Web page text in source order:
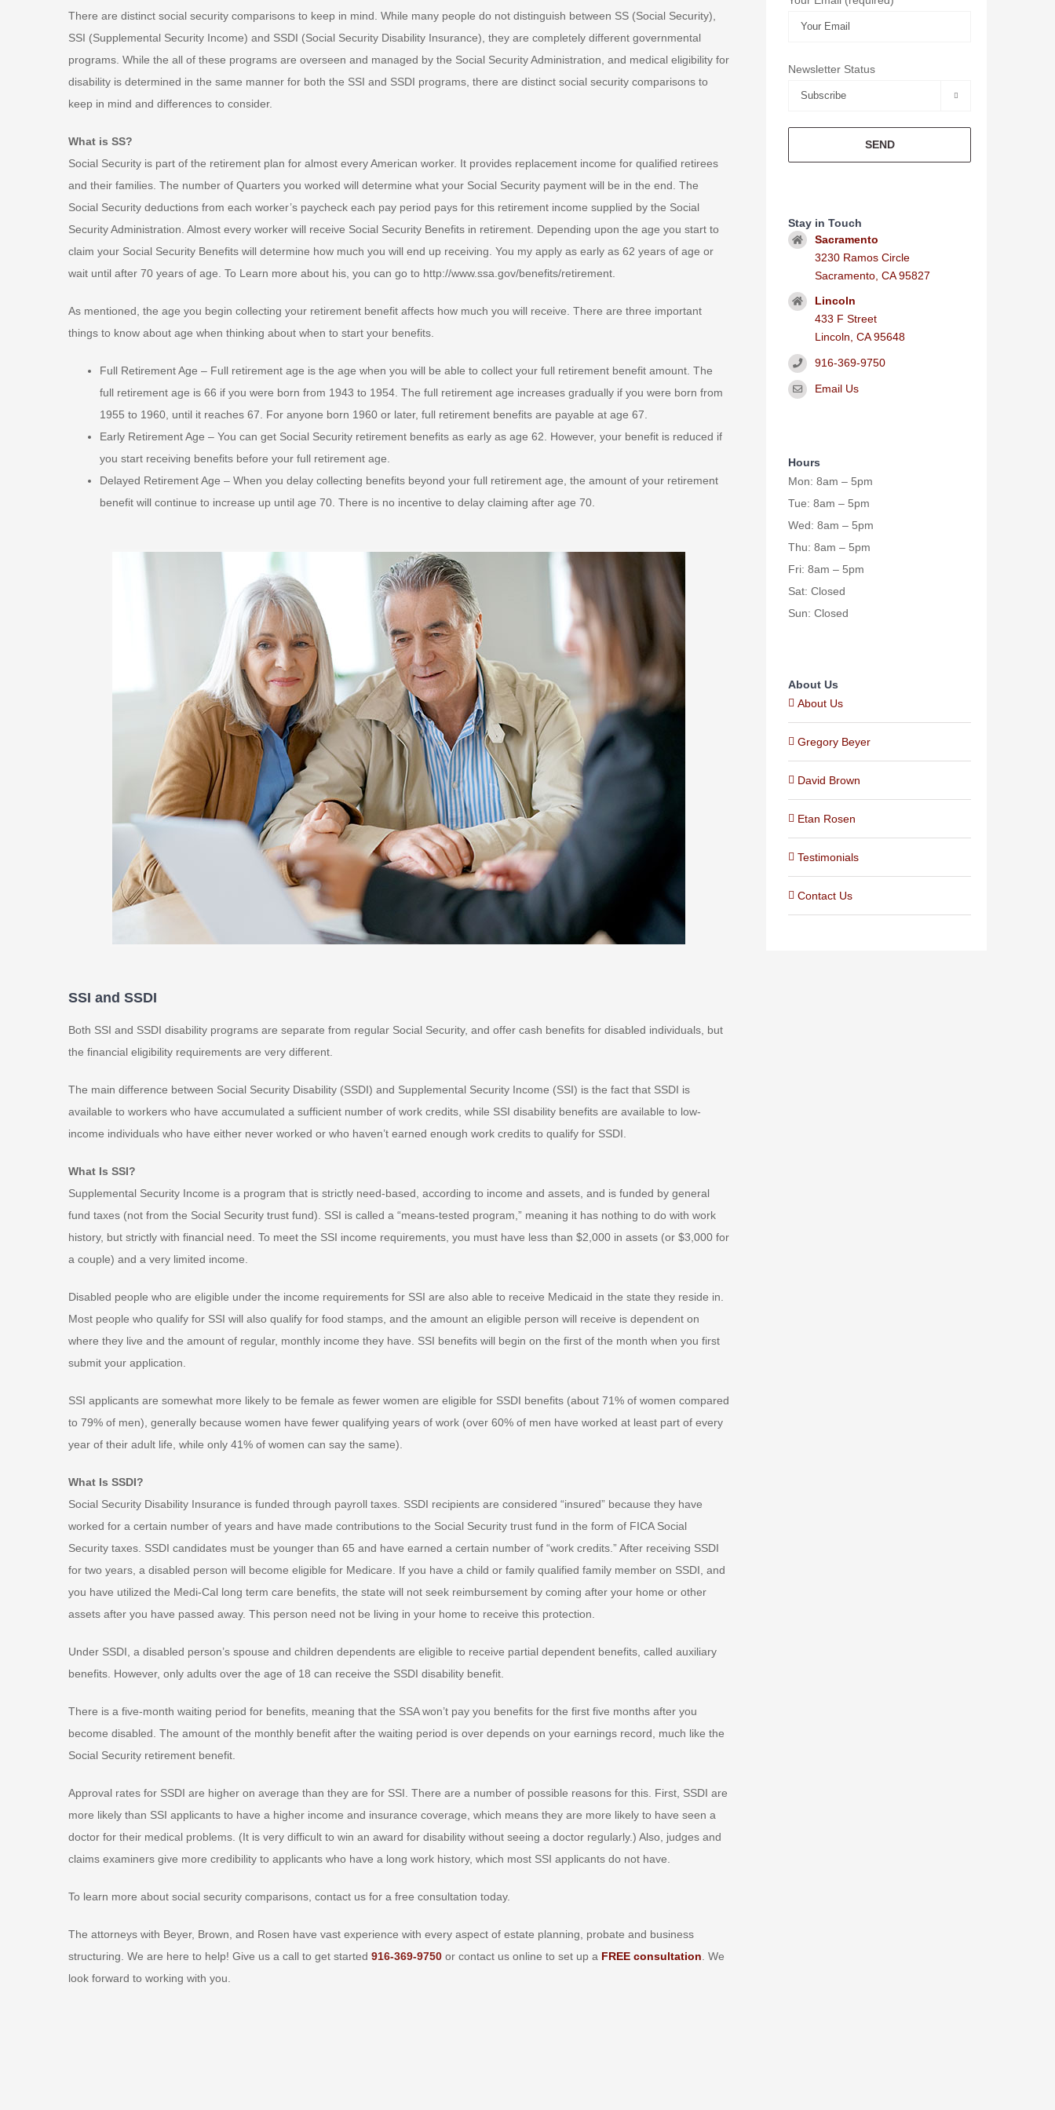
There are distinct social security comparisons to keep in mind. While many people do not distinguish between SS (Social Security),
SSI (Supplemental Security Income) and SSDI (Social Security Disability Insurance), they are completely different governmental
programs. While the all of these programs are overseen and managed by the Social Security Administration, and medical eligibility for
disability is determined in the same manner for both the SSI and SSDI programs, there are distinct social security comparisons to
keep in mind and differences to consider.
What is SS?
Social Security is part of the retirement plan for almost every American worker. It provides replacement income for qualified retirees
and their families. The number of Quarters you worked will determine what your Social Security payment will be in the end. The
Social Security deductions from each worker’s paycheck each pay period pays for this retirement income supplied by the Social
Security Administration. Almost every worker will receive Social Security Benefits in retirement. Depending upon the age you start to
claim your Social Security Benefits will determine how much you will end up receiving. You my apply as early as 62 years of age or
wait until after 70 years of age. To Learn more about his, you can go to http://www.ssa.gov/benefits/retirement.
As mentioned, the age you begin collecting your retirement benefit affects how much you will receive. There are three important
things to know about age when thinking about when to start your benefits.
Full Retirement Age – Full retirement age is the age when you will be able to collect your full retirement benefit amount. The
full retirement age is 66 if you were born from 1943 to 1954. The full retirement age increases gradually if you were born from
1955 to 1960, until it reaches 67. For anyone born 1960 or later, full retirement benefits are payable at age 67.
Early Retirement Age – You can get Social Security retirement benefits as early as age 62. However, your benefit is reduced if
you start receiving benefits before your full retirement age.
Delayed Retirement Age – When you delay collecting benefits beyond your full retirement age, the amount of your retirement
benefit will continue to increase up until age 70. There is no incentive to delay claiming after age 70.
SSI and SSDI
Both SSI and SSDI disability programs are separate from regular Social Security, and offer cash benefits for disabled individuals, but
the financial eligibility requirements are very different.
The main difference between Social Security Disability (SSDI) and Supplemental Security Income (SSI) is the fact that SSDI is
available to workers who have accumulated a sufficient number of work credits, while SSI disability benefits are available to low-
income individuals who have either never worked or who haven’t earned enough work credits to qualify for SSDI.
What Is SSI?
Supplemental Security Income is a program that is strictly need-based, according to income and assets, and is funded by general
fund taxes (not from the Social Security trust fund). SSI is called a “means-tested program,” meaning it has nothing to do with work
history, but strictly with financial need. To meet the SSI income requirements, you must have less than $2,000 in assets (or $3,000 for
a couple) and a very limited income.
Disabled people who are eligible under the income requirements for SSI are also able to receive Medicaid in the state they reside in.
Most people who qualify for SSI will also qualify for food stamps, and the amount an eligible person will receive is dependent on
where they live and the amount of regular, monthly income they have. SSI benefits will begin on the first of the month when you first
submit your application.
SSI applicants are somewhat more likely to be female as fewer women are eligible for SSDI benefits (about 71% of women compared
to 79% of men), generally because women have fewer qualifying years of work (over 60% of men have worked at least part of every
year of their adult life, while only 41% of women can say the same).
What Is SSDI?
Social Security Disability Insurance is funded through payroll taxes. SSDI recipients are considered “insured” because they have
worked for a certain number of years and have made contributions to the Social Security trust fund in the form of FICA Social
Security taxes. SSDI candidates must be younger than 65 and have earned a certain number of “work credits.” After receiving SSDI
for two years, a disabled person will become eligible for Medicare. If you have a child or family qualified family member on SSDI, and
you have utilized the Medi-Cal long term care benefits, the state will not seek reimbursement by coming after your home or other
assets after you have passed away. This person need not be living in your home to receive this protection.
Under SSDI, a disabled person’s spouse and children dependents are eligible to receive partial dependent benefits, called auxiliary
benefits. However, only adults over the age of 18 can receive the SSDI disability benefit.
There is a five-month waiting period for benefits, meaning that the SSA won’t pay you benefits for the first five months after you
become disabled. The amount of the monthly benefit after the waiting period is over depends on your earnings record, much like the
Social Security retirement benefit.
Approval rates for SSDI are higher on average than they are for SSI. There are a number of possible reasons for this. First, SSDI are
more likely than SSI applicants to have a higher income and insurance coverage, which means they are more likely to have seen a
doctor for their medical problems. (It is very difficult to win an award for disability without seeing a doctor regularly.) Also, judges and
claims examiners give more credibility to applicants who have a long work history, which most SSI applicants do not have.
To learn more about social security comparisons, contact us for a free consultation today.
The attorneys with Beyer, Brown, and Rosen have vast experience with every aspect of estate planning, probate and business
structuring. We are here to help! Give us a call to get started 916-369-9750 or contact us online to set up a FREE consultation . We
look forward to working with you.
Newsletter Status

Stay in Touch
Sacramento
3230 Ramos Circle
Sacramento, CA 95827
Lincoln
433 F Street
Lincoln, CA 95648
916-369-9750
Email Us
Hours
Mon: 8am – 5pm
Tue: 8am – 5pm
Wed: 8am – 5pm
Thu: 8am – 5pm
Fri: 8am – 5pm
Sat: Closed
Sun: Closed
About Us
About Us
Gregory Beyer
David Brown
Etan Rosen
Testimonials
Contact Us